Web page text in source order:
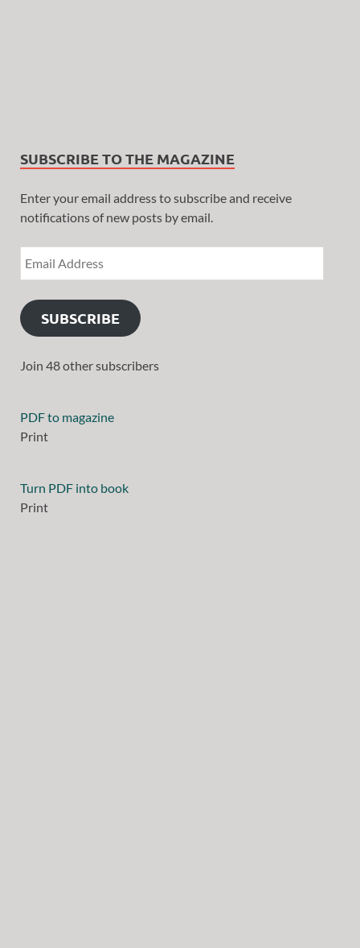
SUBSCRIBE TO THE MAGAZINE
Enter your email address to subscribe and receive
notifications of new posts by email.
SUBSCRIBE
Join 48 other subscribers
PDF to magazine
Print
Turn PDF into book
Print